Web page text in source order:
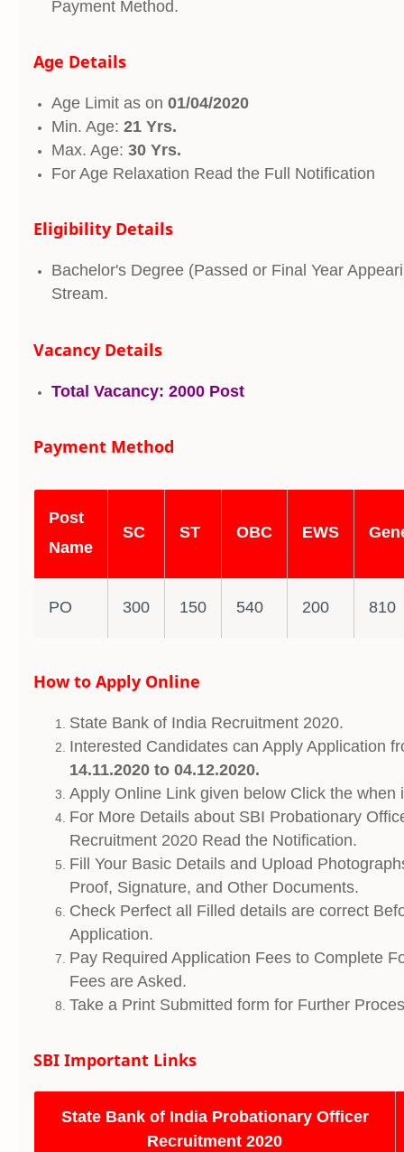
Payment Method.
Age Details
Age Limit as on 01/04/2020
Min. Age: 21 Yrs.
Max. Age: 30 Yrs.
For Age Relaxation Read the Full Notification
Eligibility Details
Bachelor's Degree (Passed or Final Year
Stream.
Vacancy Details
Total Vacancy: 2000 Post
Payment Method
Post
Name
SC ST OBC EWS
PO 300 150 540 200 810
How to Apply Online
State Bank of India Recruitment 2020.
Interested Candidates can Apply Application
14.11.2020 to 04.12.2020.
Apply Online Link given below Click the when
For More Details about SBI Probationary
Recruitment 2020 Read the Notification.
Fill Your Basic Details and Upload
Proof, Signature, and Other Documents.
Check Perfect all Filled details are correct
Application.
Pay Required Application Fees to Complete
Fees are Asked.
Take a Print Submitted form for Further
SBI Important Links
State Bank of India Probationary Officer
Recruitment 2020